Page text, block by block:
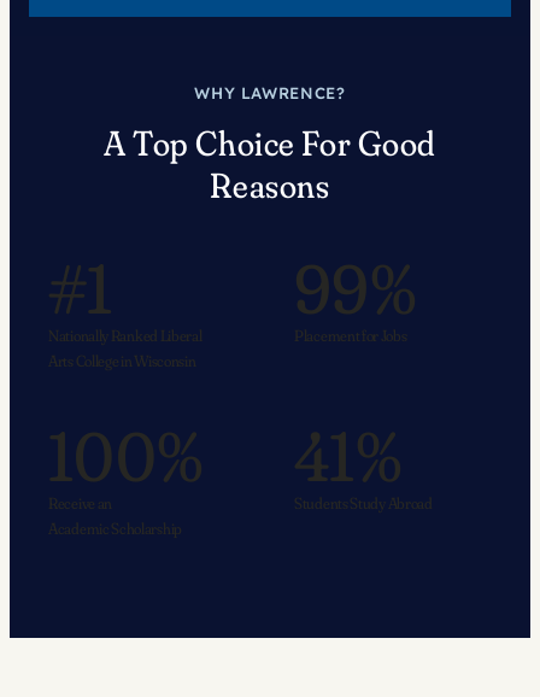
WHY LAWRENCE?
A Top Choice For Good
Reasons
#1
Nationally Ranked Liberal
Arts College in Wisconsin
99%
Placement for Jobs
100%
Receive an
Academic Scholarship
41%
Students Study Abroad